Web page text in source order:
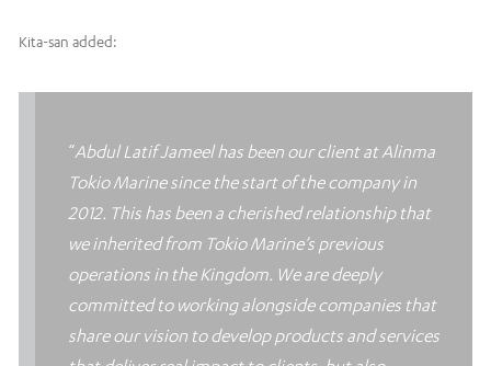
Kita-san added:
“Abdul Latif Jameel has been our client at Alinma
Tokio Marine since the start of the company in
2012. This has been a cherished relationship that
we inherited from Tokio Marine’s previous
operations in the Kingdom. We are deeply
committed to working alongside companies that
share our vision to develop products and services